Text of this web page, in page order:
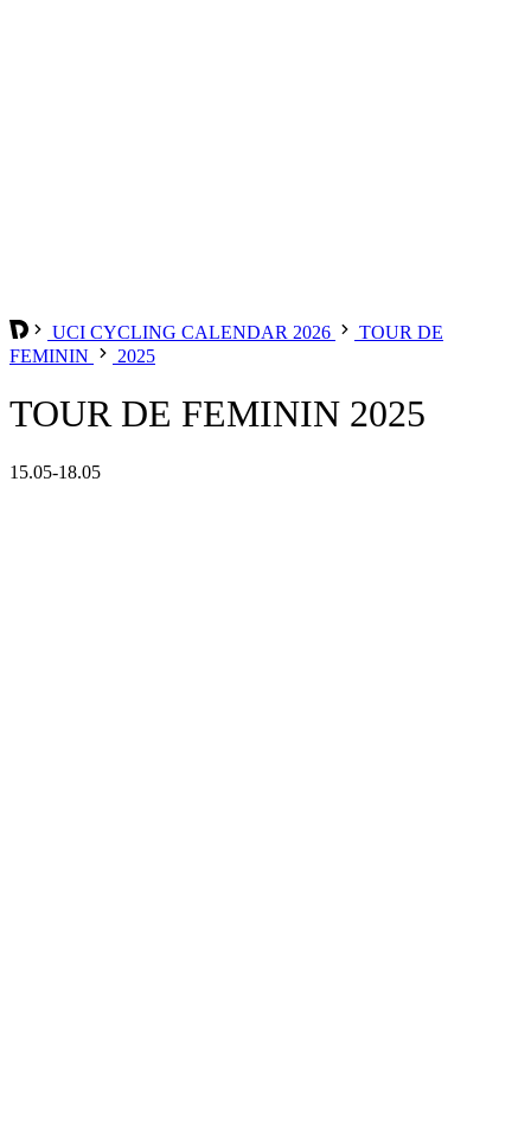
UCI CYCLING CALENDAR 2026
TOUR DE
FEMININ
2025
TOUR DE FEMININ 2025
15.05-18.05